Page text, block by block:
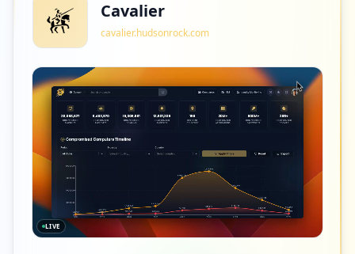
Cavalier
cavalier.hudsonrock.com
LIVE